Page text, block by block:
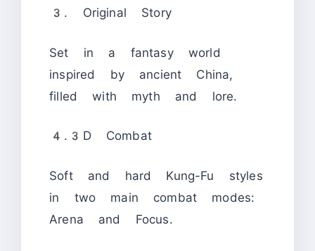
3. Original Story
Set in a fantasy world
inspired by ancient China,
filled with myth and lore.
4.3D Combat
Soft and hard Kung-Fu styles
in two main combat modes:
Arena and Focus.